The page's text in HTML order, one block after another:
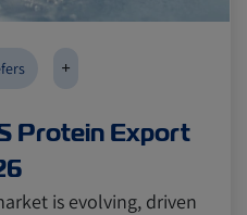
Protein Export
+
is evolving, driven